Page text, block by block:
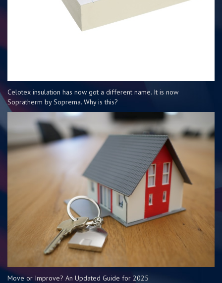
Celotex insulation has now got a different name. It is now
Sopratherm by Soprema. Why is this?
Move or Improve? An Updated Guide for 2025